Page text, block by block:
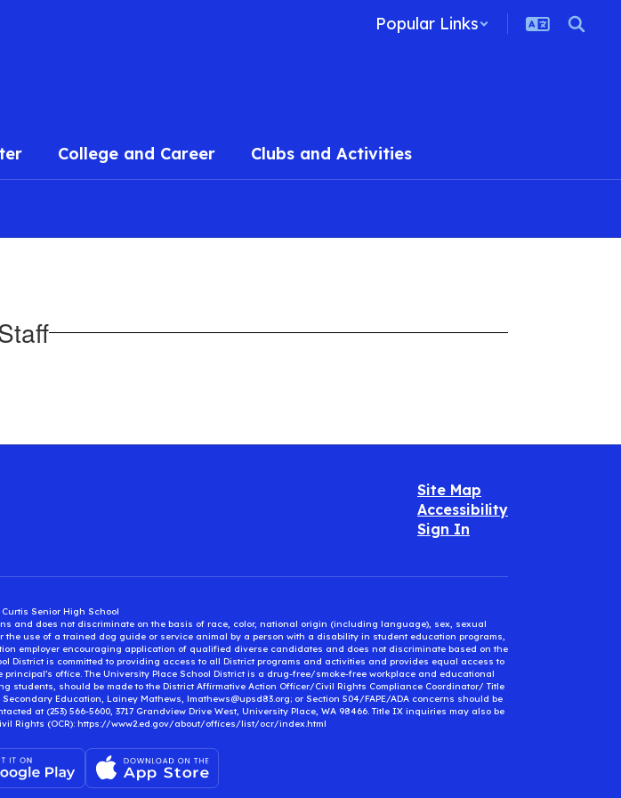
Popular Links
College and Career Clubs and Activities
Site Map
Accessibility
Sign In
Curtis Senior High School
and does not discriminate on the basis of race, color, national origin (including language), sex, sexual
use of a trained dog guide or service animal by a person with a disability in student education programs,
employer encouraging application of qualified diverse candidates and does not discriminate based on the
District is committed to providing access to all District programs and activities and provides equal access to
office. The University Place School District is a drug-free/smoke-free workplace and educational
should be made to the District Affirmative Action Officer/Civil Rights Compliance Coordinator/ Title
Education, Lainey Mathews, lmathews@upsd83.org; or Section 504/FAPE/ADA concerns should be
at (253) 566-5600, 3717 Grandview Drive West, University Place, WA 98466. Title IX inquiries may also be
Rights (OCR): https://www2.ed.gov/about/offices/list/ocr/index.html